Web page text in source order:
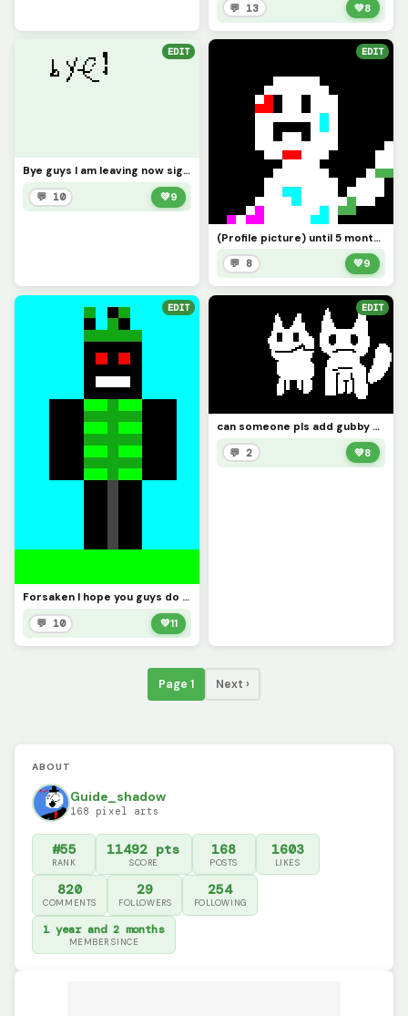
💬 13 💚8
EDIT
Bye guys I am leaving now sign this art and maybe in the future I will come back in 4 months
💬 10 💚9
EDIT
(Profile picture) until 5 months
💬 8 💚9
EDIT
Forsaken I hope you guys do good on the contest best of luck
💬 10 💚11
EDIT
can someone pls add gubby a 3rd friend also credits to @1754220 for making gubbys 2nd friend
💬 2 💚8
Page 1 Next ›
ABOUT
Guide_shadow
168 pixel arts
#55
RANK
11492 pts
SCORE
168
POSTS
1603
LIKES
820
COMMENTS
29
FOLLOWERS
254
FOLLOWING
1 year and 2 months
MEMBER SINCE